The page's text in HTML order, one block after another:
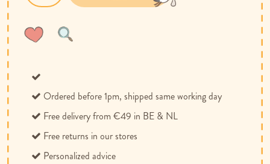
Ordered before 1pm, shipped same working day
Free delivery from €49 in BE & NL
Free returns in our stores
Personalized advice